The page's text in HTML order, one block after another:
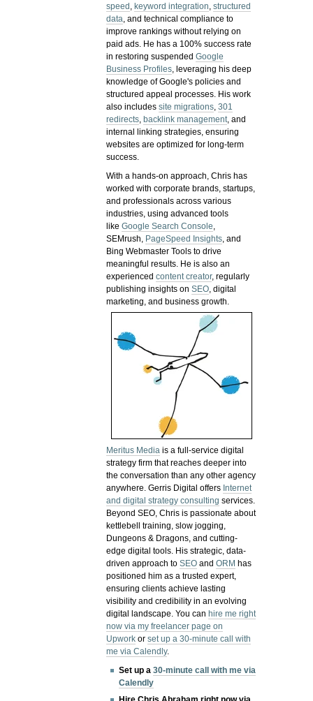
speed , keyword integration,structured
data, and technical compliance to
improve rankings without relying on
paid ads. He has a 100% success rate
in restoring suspendedGoogle
Business Profiles, leveraging his deep
knowledge of Google's policies and
structured appeal processes. His work
also includessite migrations,301
redirects, backlink management, and
internal linking strategies, ensuring
websites are optimized for long-term
success.
With a hands-on approach, Chris has
worked with corporate brands, startups,
and professionals across various
industries, using advanced tools
likeGoogle Search Console,
SEMrush, PageSpeed Insights, and
Bing Webmaster Tools to drive
meaningful results. He is also an
experiencedcontent creator, regularly
publishing insights onSEO, digital
marketing, and business growth.
Meritus Media is a full-service digital
strategy firm that reaches deeper into
the conversation than any other agency
anywhere. Gerris Digital offers Internet
and digital strategy consulting services.
Beyond SEO, Chris is passionate about
kettlebell training, slow jogging,
Dungeons & Dragons, and cutting-
edge digital tools. His strategic, data-
driven approach toSEO andORM has
positioned him as a trusted expert,
ensuring clients achieve lasting
visibility and credibility in an evolving
digital landscape.You canhire me right
now via my freelancer page on
Upwork orset up a 30-minute call with
me via Calendly.
Set up a30-minute call with me via
Calendly